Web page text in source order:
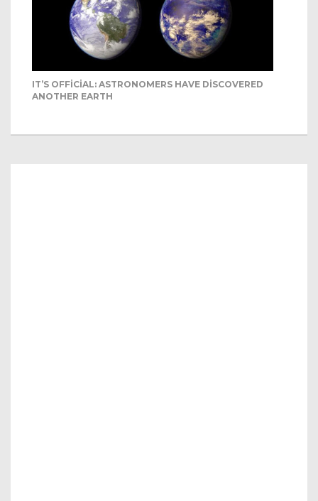
IT’S OFFICIAL: ASTRONOMERS HAVE DISCOVERED
ANOTHER EARTH